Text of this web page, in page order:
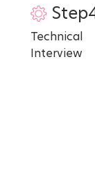
Technical
Interview